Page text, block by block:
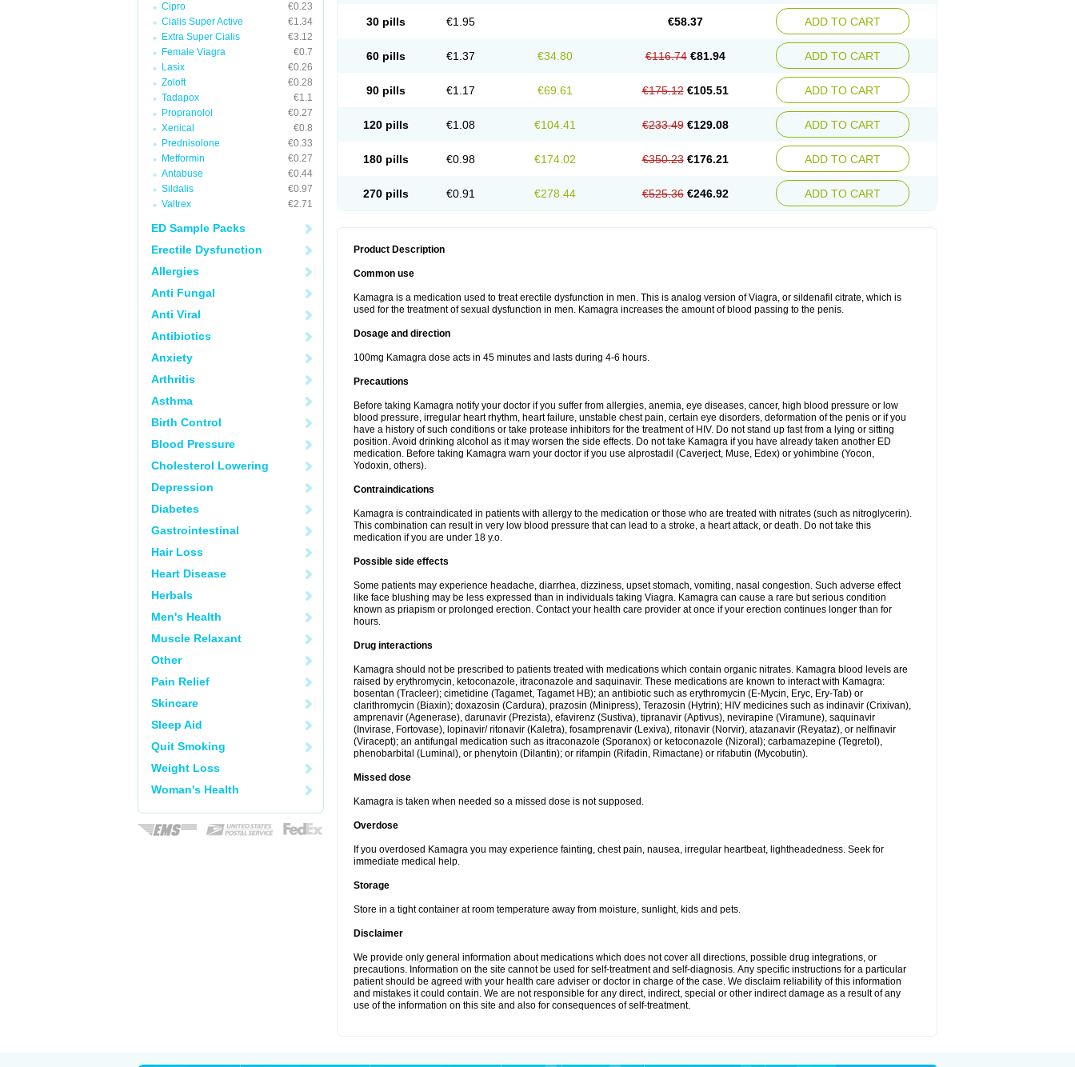
Cipro
€0.23
Cialis Super Active
€1.34
Extra Super Cialis
€3.12
Female Viagra
€0.7
Lasix
€0.26
Zoloft
€0.28
Tadapox
€1.1
Propranolol
€0.27
Xenical
€0.8
Prednisolone
€0.33
Metformin
€0.27
Antabuse
€0.44
Sildalis
€0.97
Valtrex
€2.71
ED Sample Packs
Erectile Dysfunction
Allergies
Anti Fungal
Anti Viral
Antibiotics
Anxiety
Arthritis
Asthma
Birth Control
Blood Pressure
Cholesterol Lowering
Depression
Diabetes
Gastrointestinal
Hair Loss
Heart Disease
Herbals
Men's Health
Muscle Relaxant
Other
Pain Relief
Skincare
Sleep Aid
Quit Smoking
Weight Loss
Woman's Health
30 pills €1.95 €58.37 ADD TO CART
60 pills €1.37 €34.80 €116.74 €81.94 ADD TO CART
90 pills €1.17 €69.61 €175.12 €105.51 ADD TO CART
120 pills €1.08 €104.41 €233.49 €129.08 ADD TO CART
180 pills €0.98 €174.02 €350.23 €176.21 ADD TO CART
270 pills €0.91 €278.44 €525.36 €246.92 ADD TO CART
Product Description
Common use
Kamagra is a medication used to treat erectile dysfunction in men. This is analog version of Viagra, or sildenafil citrate, which is
used for the treatment of sexual dysfunction in men. Kamagra increases the amount of blood passing to the penis.
Dosage and direction
100mg Kamagra dose acts in 45 minutes and lasts during 4-6 hours.
Precautions
Before taking Kamagra notify your doctor if you suffer from allergies, anemia, eye diseases, cancer, high blood pressure or low
blood pressure, irregular heart rhythm, heart failure, unstable chest pain, certain eye disorders, deformation of the penis or if you
have a history of such conditions or take protease inhibitors for the treatment of HIV. Do not stand up fast from a lying or sitting
position. Avoid drinking alcohol as it may worsen the side effects. Do not take Kamagra if you have already taken another ED
medication. Before taking Kamagra warn your doctor if you use alprostadil (Caverject, Muse, Edex) or yohimbine (Yocon,
Yodoxin, others).
Contraindications
Kamagra is contraindicated in patients with allergy to the medication or those who are treated with nitrates (such as nitroglycerin).
This combination can result in very low blood pressure that can lead to a stroke, a heart attack, or death. Do not take this
medication if you are under 18 y.o.
Possible side effects
Some patients may experience headache, diarrhea, dizziness, upset stomach, vomiting, nasal congestion. Such adverse effect
like face blushing may be less expressed than in individuals taking Viagra. Kamagra can cause a rare but serious condition
known as priapism or prolonged erection. Contact your health care provider at once if your erection continues longer than for
hours.
Drug interactions
Kamagra should not be prescribed to patients treated with medications which contain organic nitrates. Kamagra blood levels are
raised by erythromycin, ketoconazole, itraconazole and saquinavir. These medications are known to interact with Kamagra:
bosentan (Tracleer); cimetidine (Tagamet, Tagamet HB); an antibiotic such as erythromycin (E-Mycin, Eryc, Ery-Tab) or
clarithromycin (Biaxin); doxazosin (Cardura), prazosin (Minipress), Terazosin (Hytrin); HIV medicines such as indinavir (Crixivan),
amprenavir (Agenerase), darunavir (Prezista), efavirenz (Sustiva), tipranavir (Aptivus), nevirapine (Viramune), saquinavir
(Invirase, Fortovase), lopinavir/ ritonavir (Kaletra), fosamprenavir (Lexiva), ritonavir (Norvir), atazanavir (Reyataz), or nelfinavir
(Viracept); an antifungal medication such as itraconazole (Sporanox) or ketoconazole (Nizoral); carbamazepine (Tegretol),
phenobarbital (Luminal), or phenytoin (Dilantin); or rifampin (Rifadin, Rimactane) or rifabutin (Mycobutin).
Missed dose
Kamagra is taken when needed so a missed dose is not supposed.
Overdose
If you overdosed Kamagra you may experience fainting, chest pain, nausea, irregular heartbeat, lightheadedness. Seek for
immediate medical help.
Storage
Store in a tight container at room temperature away from moisture, sunlight, kids and pets.
Disclaimer
We provide only general information about medications which does not cover all directions, possible drug integrations, or
precautions. Information on the site cannot be used for self-treatment and self-diagnosis. Апу specific instructions for a particular
patient should be agreed with your health care adviser or doctor in charge of the case. We disclaim reliability of this information
and mistakes it could contain. We are not responsible for any direct, indirect, special or other indirect damage as a result of any
use of the information on this site and also for consequences of self-treatment.